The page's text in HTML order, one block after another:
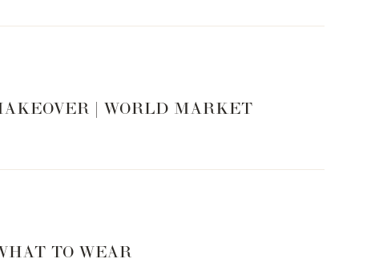
| WORLD MARKET
TO WEAR